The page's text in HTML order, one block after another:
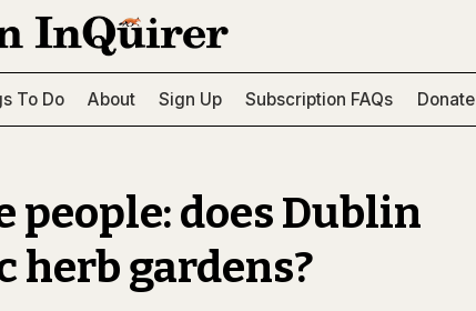
To Do About Sign Up Subscription FAQs Donate
people: does Dublin
herb gardens?